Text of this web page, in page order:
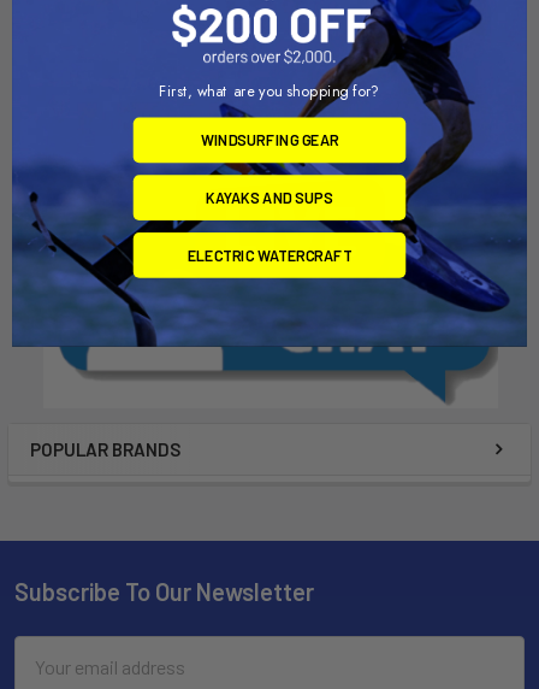
POPULAR BRANDS
$74.00
Chinook
$83.00
Subscribe To Our Newsletter
Address
First, what are you shopping for?
WINDSURFING GEAR
KAYAKS AND SUPS
ELECTRIC WATERCRAFT